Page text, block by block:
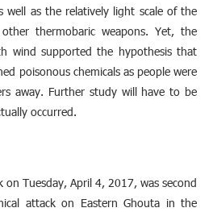
well as the relatively light scale of the
thermobaric weapons. Yet, the
wind supported the hypothesis that
poisonous chemicals as people were
away. Further study will have to be
occurred.
on Tuesday, April 4, 2017, was second
attack on Eastern Ghouta in the